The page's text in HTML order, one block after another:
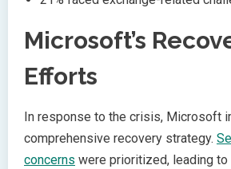
Microsoft’s
Efforts
In response to the crisis, Microsoft
comprehensive recovery strategy.
concerns were prioritized, leading to